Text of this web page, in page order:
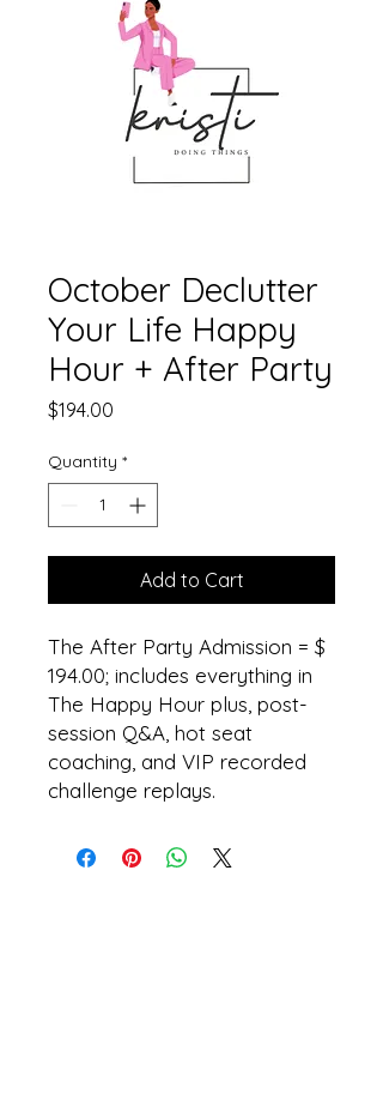
October Declutter
Your Life Happy
Hour + After Party
$194.00
Quantity *
Add to Cart
The After Party Admission = $
194.00; includes everything in
The Happy Hour plus, post-
session Q&A, hot seat
coaching, and VIP recorded
challenge replays.